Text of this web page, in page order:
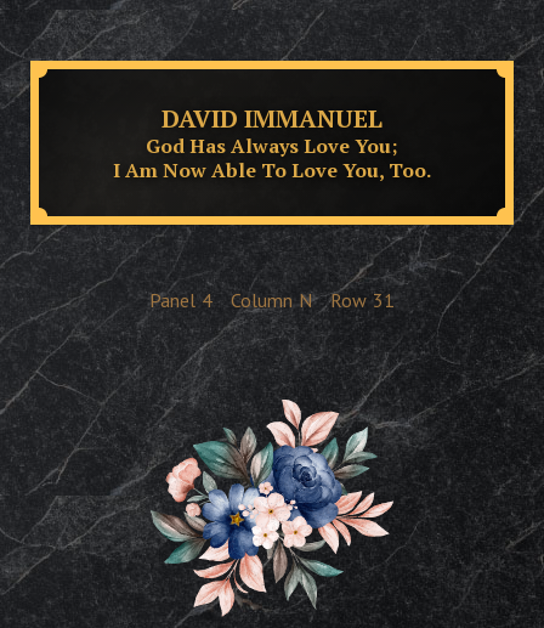
DAVID IMMANUEL
God Has Always Love You;
I Am Now Able To Love You, Too.
Panel 4 Column N Row 31